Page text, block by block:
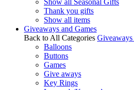
Show all Seasonal Gifts
Thank you gifts
Show all items
Giveaways and Games
Back to All Categories Giveaways
Balloons
Buttons
Games
Give aways
Key Rings